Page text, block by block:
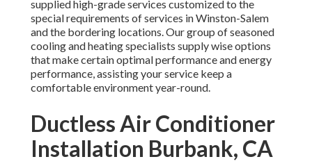
supplied high-grade services customized to the
special requirements of services in Winston-Salem
and the bordering locations. Our group of seasoned
cooling and heating specialists supply wise options
that make certain optimal performance and energy
performance, assisting your service keep a
comfortable environment year-round.
Ductless Air Conditioner
Installation Burbank, CA